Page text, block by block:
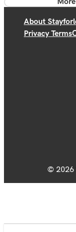
About
Privacy Terms
© 2026